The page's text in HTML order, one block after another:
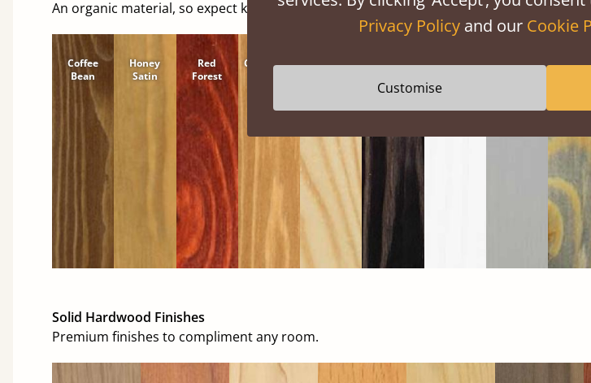
An organic material, so expect knots and character
Coffee
Bean
Honey
Satin
Red
Forest
Cinnamon Natural
Black
Warm
Warm
Grey
Solid Hardwood Finishes
Premium finishes to compliment any room.
Privacy Policyand our Cookie
Customise